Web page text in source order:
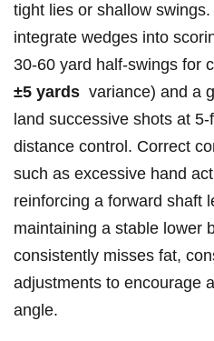
‌tight lies or shallow
integrate wedges into
30‑60 yard half‑swings‌ for
±5 yards
variance) ⁣and a
land successive shots at​
distance control. Correct
such as excessive ​hand
reinforcing a forward ⁣shaft
maintaining a stable lower
⁢consistently misses fat,
adjustments to encourage
angle.